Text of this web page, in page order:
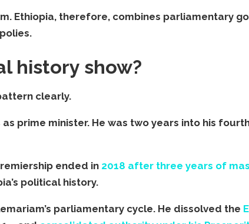
Ethiopia, therefore, combines parliamentary
history show?
clearly.
prime minister. He was two years into his
ended in 2018 after three years of
political history.
parliamentary cycle. He dissolved the